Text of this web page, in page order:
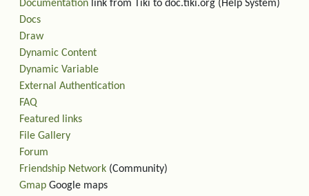
Documentation link from Tiki to doc.tiki.org (Help System)
Docs
Draw
Dynamic Content
Dynamic Variable
External Authentication
FAQ
Featured links
File Gallery
Forum
Friendship Network (Community)
Gmap Google maps